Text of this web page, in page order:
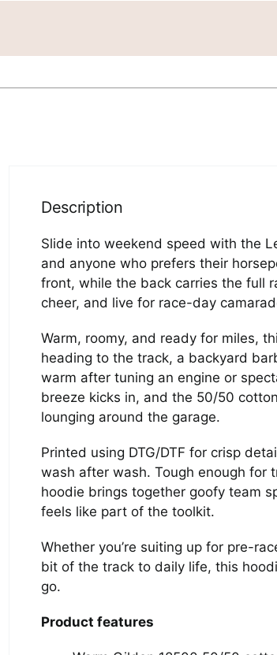
Description
Slide into weekend speed with the
and anyone who prefers their
front, while the back carries the full
cheer, and live for race-day
Warm, roomy, and ready for miles,
heading to the track, a backyard
warm after tuning an engine or
breeze kicks in, and the 50/50
lounging around the garage.
Printed using DTG/DTF for crisp
wash after wash. Tough enough for
hoodie brings together goofy team
feels like part of the toolkit.
Whether you’re suiting up for pre-
bit of the track to daily life, this
go.
Product features